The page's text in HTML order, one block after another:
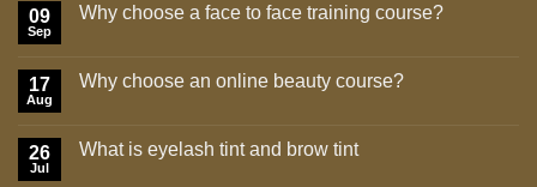
09
Sep
Why choose a face to face training course?
Why
to
face
17
Aug
Why choose an online beauty course?
Why
26
Jul
What is eyelash tint and brow tint